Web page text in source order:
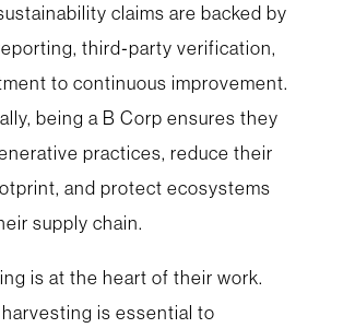
claims are backed by
third‑party verification,
to continuous improvement.
being a B Corp ensures they
practices, reduce their
and protect ecosystems
supply chain.
is at the heart of their work.
is essential to